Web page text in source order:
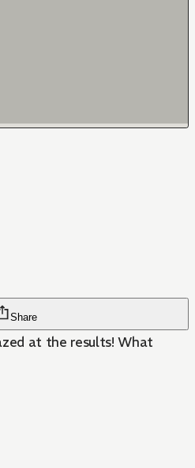
Share
the results! What